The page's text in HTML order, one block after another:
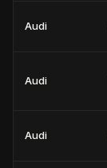
Audi
Audi
Audi